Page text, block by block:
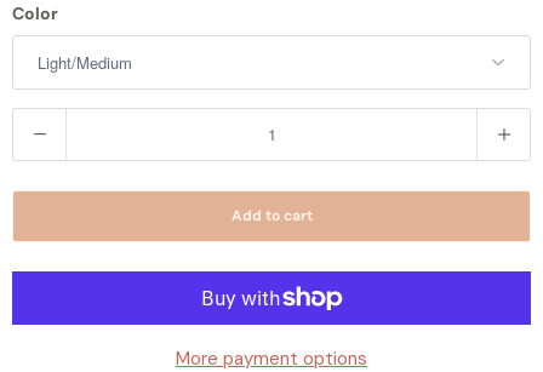
Color
u
a
t
Add to cart
More payment options